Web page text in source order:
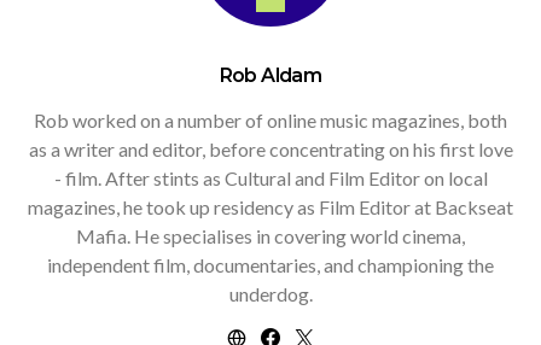
Rob Aldam
Rob worked on a number of online music magazines, both
as a writer and editor, before concentrating on his first love
- film. After stints as Cultural and Film Editor on local
magazines, he took up residency as Film Editor at Backseat
Mafia. He specialises in covering world cinema,
independent film, documentaries, and championing the
underdog.